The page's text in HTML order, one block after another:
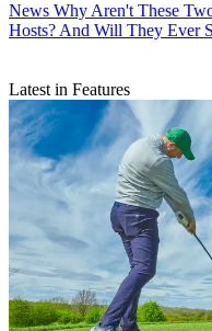
News Why Aren't These
Hosts? And Will They Ever
Latest in Features